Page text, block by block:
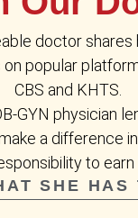
doctor shares
popular
CBS and KHTS.
GYN physician
a difference in
to earn
SHE HAS